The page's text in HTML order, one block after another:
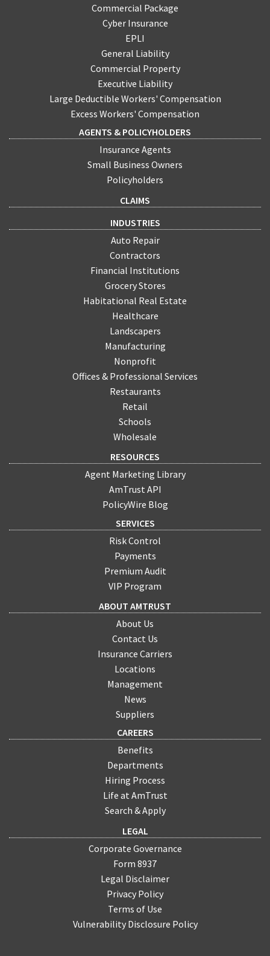
Commercial Package
Cyber Insurance
EPLI
General Liability
Commercial Property
Executive Liability
Large Deductible Workers' Compensation
Excess Workers' Compensation
AGENTS & POLICYHOLDERS
Insurance Agents
Small Business Owners
Policyholders
CLAIMS
INDUSTRIES
Auto Repair
Contractors
Financial Institutions
Grocery Stores
Habitational Real Estate
Healthcare
Landscapers
Manufacturing
Nonprofit
Offices & Professional Services
Restaurants
Retail
Schools
Wholesale
RESOURCES
Agent Marketing Library
AmTrust API
PolicyWire Blog
SERVICES
Risk Control
Payments
Premium Audit
VIP Program
ABOUT AMTRUST
About Us
Contact Us
Insurance Carriers
Locations
Management
News
Suppliers
CAREERS
Benefits
Departments
Hiring Process
Life at AmTrust
Search & Apply
LEGAL
Corporate Governance
Form 8937
Legal Disclaimer
Privacy Policy
Terms of Use
Vulnerability Disclosure Policy